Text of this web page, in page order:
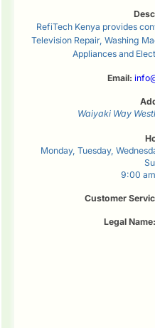
RefiTech Kenya provides
Television Repair, Washing
Appliances and
Email:
Waiyaki Way
Monday, Tuesday,
9:00
Customer
Legal Name: